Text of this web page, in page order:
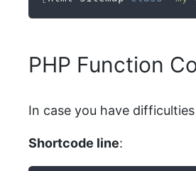
PHP Function
In case you have
Shortcode line: